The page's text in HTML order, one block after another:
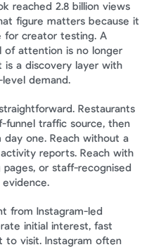
reached 2.8 billion views
figure matters because it
for creator testing. A
of attention is no longer
is a discovery layer with
demand.
Restaurants
funnel traffic source, then
one. Reach without a
reports. Reach with
or staff-recognised
from Instagram-led
initial interest, fast
to visit. Instagram often